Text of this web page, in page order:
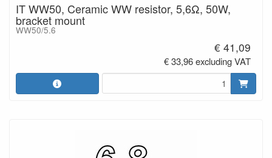
IT WW50, Ceramic WW resistor, 5,6Ω, 50W,
bracket mount
WW50/5.6
€ 41,09
€ 33,96 excluding VAT